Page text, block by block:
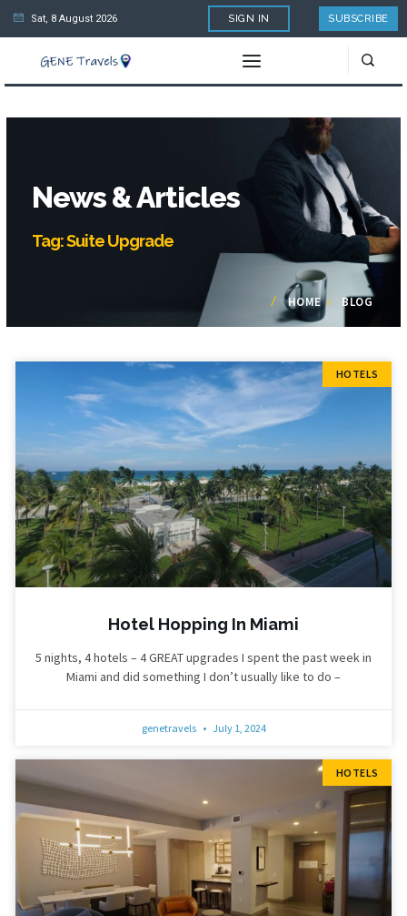
Sat, 8 August 2026 SIGN IN SUBSCRIBE
News & Articles
Tag: Suite Upgrade
HOME BLOG
HOTELS
Hotel Hopping In Miami
5 nights, 4 hotels – 4 GREAT upgrades I spent the past week in
Miami and did something I don’t usually like to do –
genetravels July 1, 2024
HOTELS